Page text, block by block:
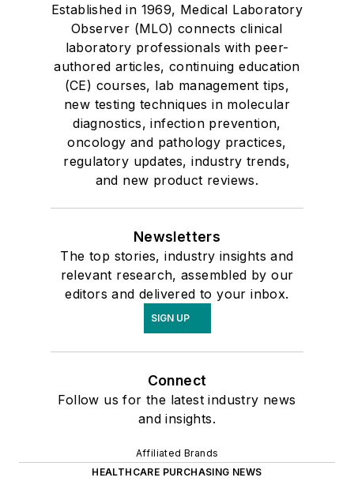
Established in 1969, Medical Laboratory
Observer (MLO) connects clinical
laboratory professionals with peer-
authored articles, continuing education
(CE) courses, lab management tips,
new testing techniques in molecular
diagnostics, infection prevention,
oncology and pathology practices,
regulatory updates, industry trends,
and new product reviews.
Newsletters
The top stories, industry insights and
relevant research, assembled by our
editors and delivered to your inbox.
SIGN UP
Connect
Follow us for the latest industry news
and insights.
Affiliated Brands
HEALTHCARE PURCHASING NEWS